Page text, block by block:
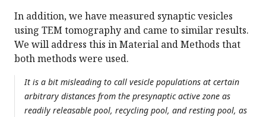
In addition, we have measured synaptic vesicles
using TEM tomography and came to similar results.
We will address this in Material and Methods that
both methods were used.
It is a bit misleading to call vesicle populations at certain
arbitrary distances from the presynaptic active zone as
readily releasable pool, recycling pool, and resting pool, as